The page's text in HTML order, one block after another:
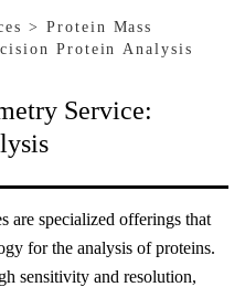
> Protein Mass
Protein Analysis
Service:
are specialized offerings that
for the analysis of proteins.
sensitivity and resolution,